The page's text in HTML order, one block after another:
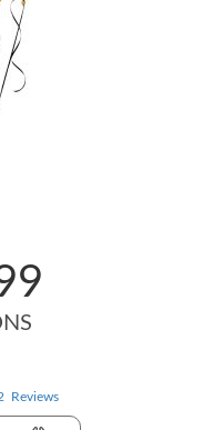
Reviews